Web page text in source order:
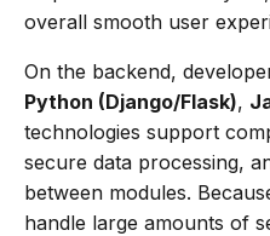
overall smooth user
On the backend,
Python (Django/Flask),
technologies support
secure data processing,
between modules.
handle large amounts of